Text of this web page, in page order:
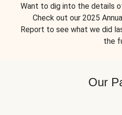
Want to dig into the details
Check out our 2025
Report to see what we did
the
Our